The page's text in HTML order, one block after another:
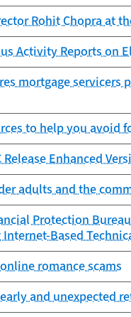
Rohit Chopra at
Activity Reports on
mortgage
to help you avoid
Release Enhanced
adults and the
Protection
Based
romance scams
and unexpected